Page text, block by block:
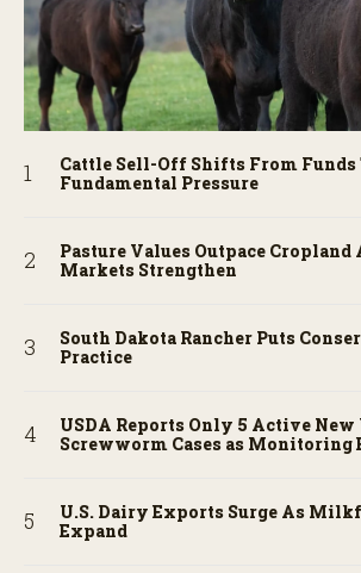
Cattle Sell-Off Shifts From Funds
Fundamental Pressure
Pasture Values Outpace Cropland
Markets Strengthen
South Dakota Rancher Puts
Practice
USDA Reports Only 5 Active
Screwworm Cases as
U.S. Dairy Exports Surge As
Expand